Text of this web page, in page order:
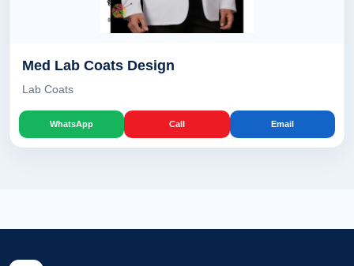
Med Lab Coats Design
Lab Coats
WhatsApp Call Email